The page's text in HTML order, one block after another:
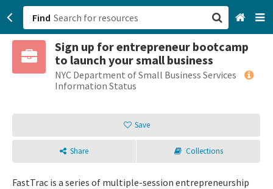
Find
Sign up for entrepreneur bootcamp
to launch your small business
NYC Department of Small Business Services
Information Status
Save
Share Collections
FastTrac is a series of multiple-session entrepreneurship
San Francisco, CA
Browse All Categories
Sign up
Login